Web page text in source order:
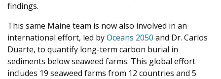
findings.
This same Maine team is now also involved in an
international effort, led byOceans 2050 and Dr. Carlos
Duarte, to quantify long-term carbon burial in
sediments below seaweed farms. This global effort
includes 19 seaweed farms from 12 countries and 5